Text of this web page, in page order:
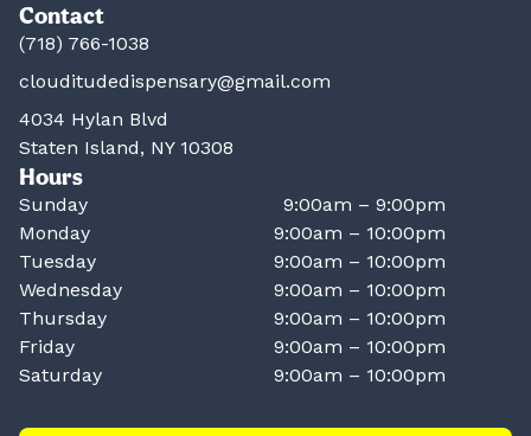
Contact
(718) 766-1038
clouditudedispensary@gmail.com
4034 Hylan Blvd
Staten Island, NY 10308
Hours
Sunday
9:00am – 9:00pm
Monday
9:00am – 10:00pm
Tuesday
9:00am – 10:00pm
Wednesday
9:00am – 10:00pm
Thursday
9:00am – 10:00pm
Friday
9:00am – 10:00pm
Saturday
9:00am – 10:00pm